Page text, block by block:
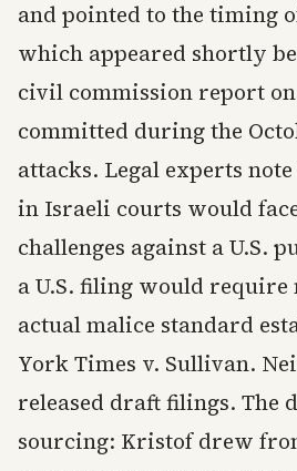
and pointed to the timing
which appeared shortly
civil commission report
committed during the
attacks. Legal experts
in Israeli courts would
challenges against a U.S.
a U.S. filing would require
actual malice standard
York Times v. Sullivan.
released draft filings. The
sourcing: Kristof drew